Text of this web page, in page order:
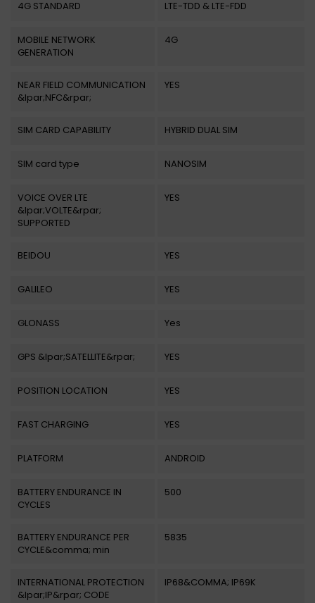
4G STANDARD LTE-TDD & LTE-FDD
MOBILE NETWORK
GENERATION
4G
NEAR FIELD COMMUNICATION
&lpar;NFC&rpar;
YES
SIM CARD CAPABILITY HYBRID DUAL SIM
SIM card type NANOSIM
VOICE OVER LTE
&lpar;VOLTE&rpar;
SUPPORTED
YES
BEIDOU YES
GALILEO YES
GLONASS Yes
GPS &lpar;SATELLITE&rpar; YES
POSITION LOCATION YES
FAST CHARGING YES
PLATFORM ANDROID
BATTERY ENDURANCE IN
CYCLES
500
BATTERY ENDURANCE PER
CYCLE&comma; min
5835
INTERNATIONAL PROTECTION
&lpar;IP&rpar; CODE
IP68&COMMA; IP69K